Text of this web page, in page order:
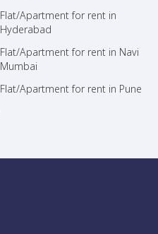
Flat/Apartment for rent in
Hyderabad
Flat/Apartment for rent in Navi
Mumbai
Flat/Apartment for rent in Pune